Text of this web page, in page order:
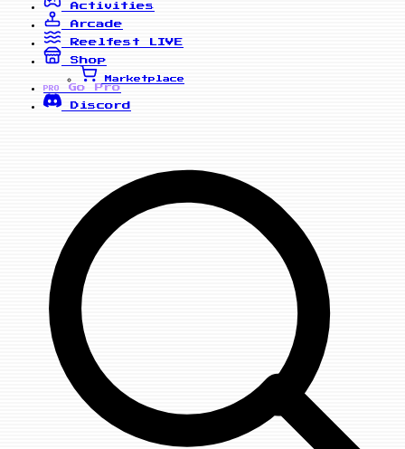
Activities
Arcade
Reelfest
LIVE
Shop
Marketplace
PRO
Go Pro
Discord